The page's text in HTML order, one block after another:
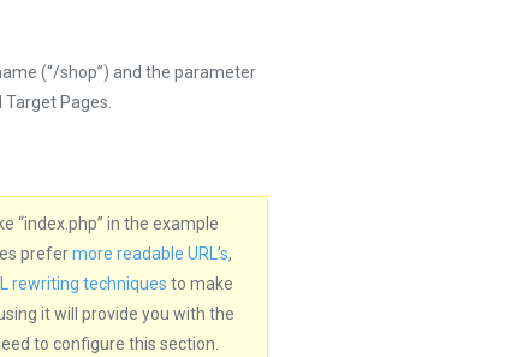
(“/shop”) and the parameter
Pages.
“index.php” in the example
prefermore readable URL’s,
rewriting techniques to make
it will provide you with the
to configure this section.